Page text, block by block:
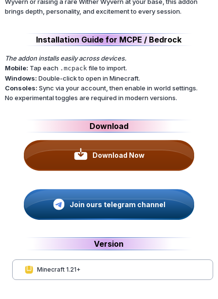
brings depth, personality, and excitement to every session.
Installation Guide for MCPE / Bedrock
The addon installs easily across devices.
Mobile: Tap each .mcpack file to import.
Windows: Double-click to open in Minecraft.
Consoles: Sync via your account, then enable in world settings.
No experimental toggles are required in modern versions.
Download
Download Now
Join ours telegram channel
Version
Minecraft 1.21+